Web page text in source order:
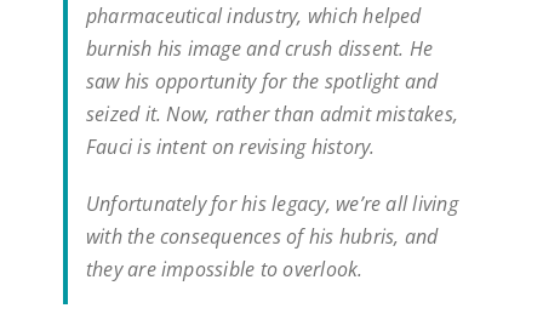
pharmaceutical industry, which helped
burnish his image and crush dissent. He
saw his opportunity for the spotlight and
seized it. Now, rather than admit mistakes,
Fauci is intent on revising history.
Unfortunately for his legacy, we’re all living
with the consequences of his hubris, and
they are impossible to overlook.